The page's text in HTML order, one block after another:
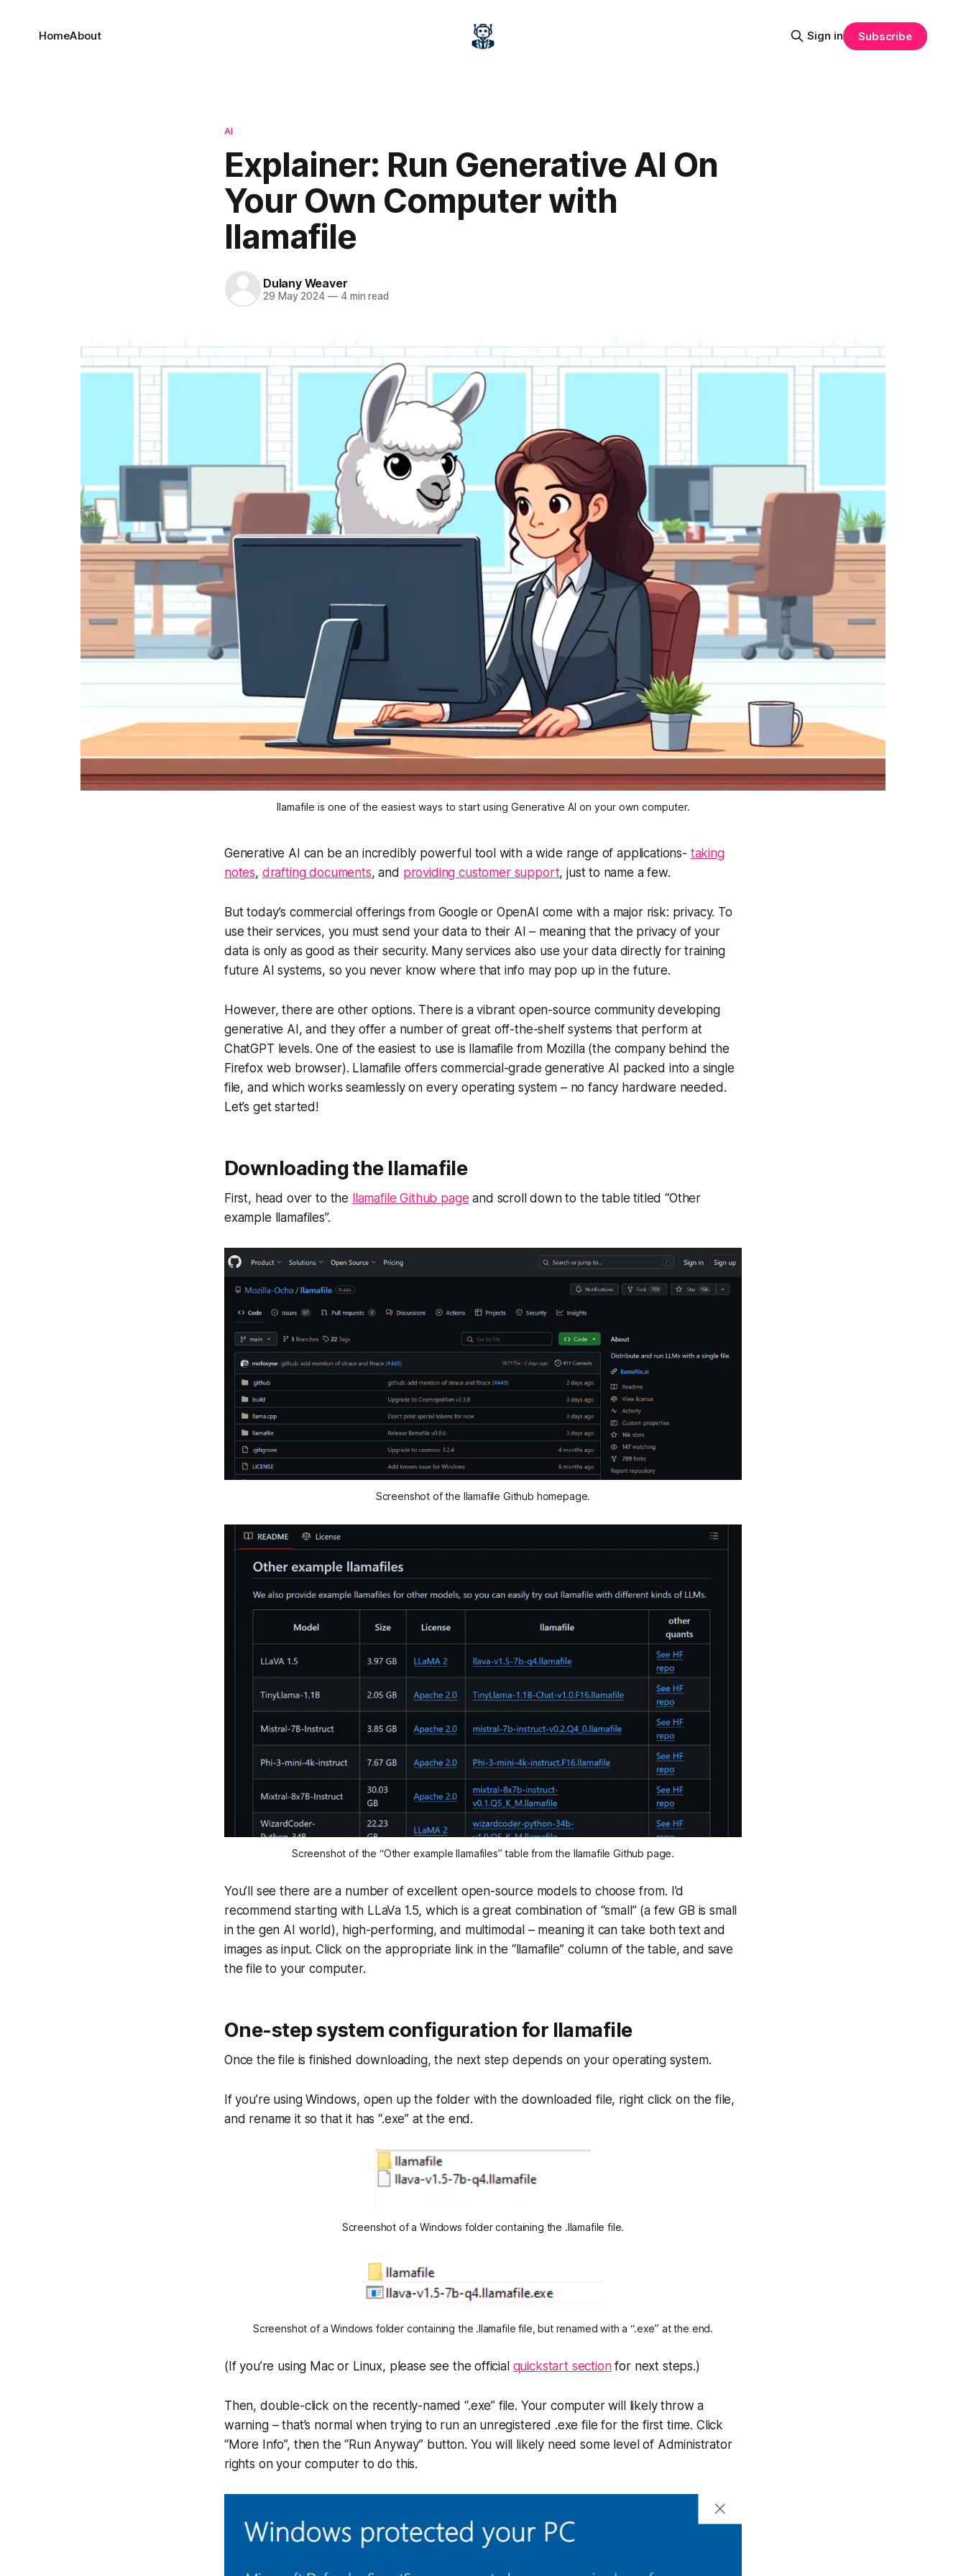
HomeAbout Sign in Subscribe
AI
Explainer: Run Generative AI On
Your Own Computer with
llamafile
Dulany Weaver
29 May 2024 —4 min read
llamafile is one of the easiest ways to start using Generative AI on your own computer.
Generative AI can be an incredibly powerful tool with a wide range of applications- taking
notes, drafting documents, and providing customer support, just to name a few.
But today’s commercial offerings from Google or OpenAI come with a major risk: privacy. To
use their services, you must send your data to their AI – meaning that the privacy of your
data is only as good as their security. Many services also use your data directly for training
future AI systems, so you never know where that info may pop up in the future.
However, there are other options. There is a vibrant open-source community developing
generative AI, and they offer a number of great off-the-shelf systems that perform at
ChatGPT levels. One of the easiest to use is llamafile from Mozilla (the company behind the
Firefox web browser). Llamafile offers commercial-grade generative AI packed into a single
file, and which works seamlessly on every operating system – no fancy hardware needed.
Let’s get started!
Downloading the llamafile
First, head over to the llamafile Github page and scroll down to the table titled “Other
example llamafiles”.
Screenshot of the llamafile Github homepage.
Screenshot of the “Other example llamafiles” table from the llamafile Github page.
You’ll see there are a number of excellent open-source models to choose from. I’d
recommend starting with LLaVa 1.5, which is a great combination of “small” (a few GB is small
in the gen AI world), high-performing, and multimodal – meaning it can take both text and
images as input. Click on the appropriate link in the “llamafile” column of the table, and save
the file to your computer.
One-step system configuration for llamafile
Once the file is finished downloading, the next step depends on your operating system.
If you’re using Windows, open up the folder with the downloaded file, right click on the file,
and rename it so that it has “.exe” at the end.
Screenshot of a Windows folder containing the .llamafile file.
Screenshot of a Windows folder containing the .llamafile file, but renamed with a “.exe” at the end.
(If you’re using Mac or Linux, please see the official quickstart sectionfor next steps.)
Then, double-click on the recently-named “.exe” file. Your computer will likely throw a
warning – that’s normal when trying to run an unregistered .exe file for the first time. Click
“More Info”, then the “Run Anyway” button. You will likely need some level of Administrator
rights on your computer to do this.